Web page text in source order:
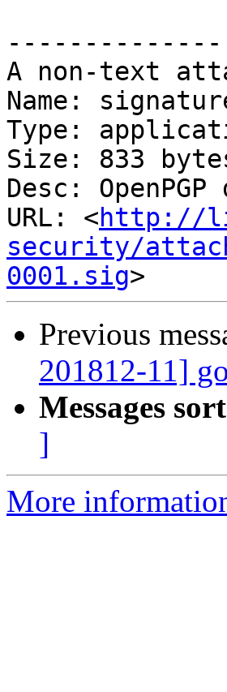
--------------
A non-text
Name:
Type:
Size: 833
Desc:
URL: <http://
security/
0001.sig
Previous
201812-11]
Messages
]
More